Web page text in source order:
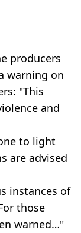
producers
warning on
"This
and
to light
are advised
instances of
those
warned…"